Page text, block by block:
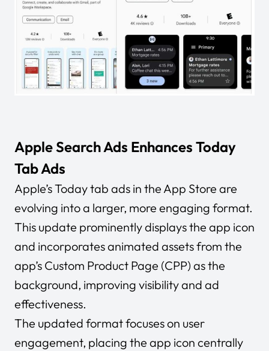
Apple Search Ads Enhances Today
Tab Ads
Apple’s Today tab ads in the App Store are
evolving into a larger, more engaging format.
This update prominently displays the app icon
and incorporates animated assets from the
app’s Custom Product Page (CPP) as the
background, improving visibility and ad
effectiveness.
The updated format focuses on user
engagement, placing the app icon centrally